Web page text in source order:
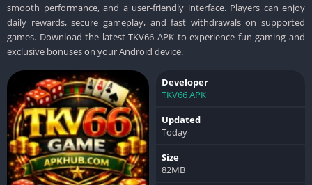
smooth performance, and a user-friendly interface. Players can enjoy
daily rewards, secure gameplay, and fast withdrawals on supported
games. Download the latest TKV66 APK to experience fun gaming and
exclusive bonuses on your Android device.
Developer
TKV66 APK
Updated
Today
Size
82MB